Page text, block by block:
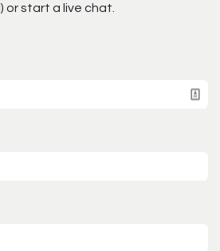
) or start a live chat.